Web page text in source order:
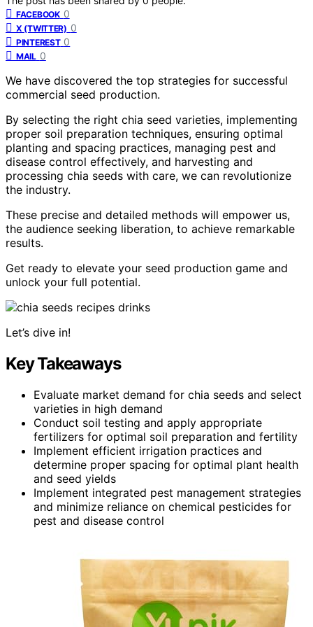
FACEBOOK 0
X (TWITTER) 0
PINTEREST 0
MAIL 0
We have discovered the top strategies for successful
commercial seed production.
By selecting the right chia seed varieties, implementing
proper soil preparation techniques, ensuring optimal
planting and spacing practices, managing pest and
disease control effectively, and harvesting and
processing chia seeds with care, we can revolutionize
the industry.
These precise and detailed methods will empower us,
the audience seeking liberation, to achieve remarkable
results.
Get ready to elevate your seed production game and
unlock your full potential.
Let’s dive in!
Key Takeaways
Evaluate market demand for chia seeds and select
varieties in high demand
Conduct soil testing and apply appropriate
fertilizers for optimal soil preparation and fertility
Implement efficient irrigation practices and
determine proper spacing for optimal plant health
and seed yields
Implement integrated pest management strategies
and minimize reliance on chemical pesticides for
pest and disease control